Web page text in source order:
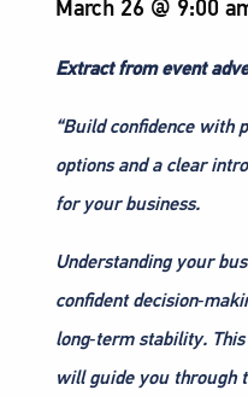
March 26 @ 9:00
Extract from event
“Build confidence with
options and a clear
for your business.
Understanding your
confident
long‑term stability.
will guide you through